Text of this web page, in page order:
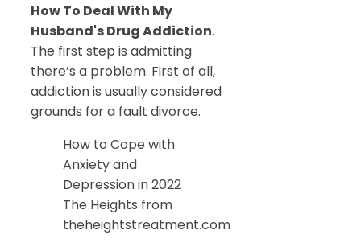
How To Deal With My
Husband's Drug Addiction.
The first step is admitting
there’s a problem. First of all,
addiction is usually considered
grounds for a fault divorce.
How to Cope with
Anxiety and
Depression in 2022
The Heights from
theheightstreatment.com